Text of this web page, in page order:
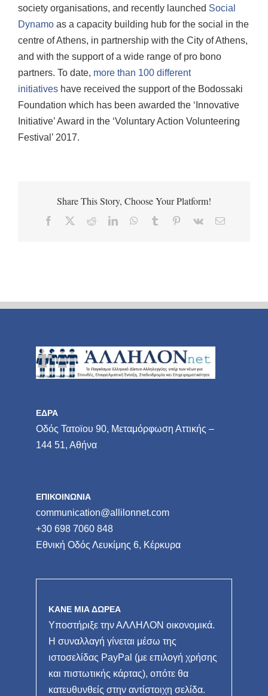
society organisations, and recently launched Social
Dynamo as a capacity building hub for the social in the
centre of Athens, in partnership with the City of Athens,
and with the support of a wide range of pro bono
partners. To date, more than 100 different
initiatives have received the support of the Bodossaki
Foundation which has been awarded the ‘Innovative
Initiative’ Award in the ‘Voluntary Action Volunteering
Festival’ 2017.
Share This Story, Choose Your Platform!
Facebook RedditLinkedInWhatsApp
Tumblr Pinterest
Vk Email
ΕΔΡΑ
Οδός Τατοϊου 90, Μεταμόρφωση Αττικής –
144 51, Αθήνα
ΕΠΙΚΟΙΝΩΝΙΑ
communication@allilonnet.com
+30 698 7060 848
Εθνική Οδός Λευκίμης 6, Κέρκυρα
ΚΑΝΕ ΜΙΑ ΔΩΡΕΑ
Υποστήριξε την ΑΛΛΗΛΟΝ οικονομικά.
Η συναλλαγή γίνεται μέσω της
ιστοσελίδας PayPal (με επιλογή χρήσης
και πιστωτικής κάρτας), οπότε θα
κατευθυνθείς στην αντίστοιχη σελίδα.